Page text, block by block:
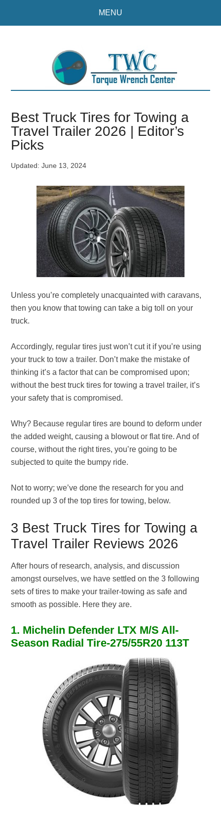
MENU
Best Truck Tires for Towing a
Travel Trailer 2026 | Editor’s
Picks
Updated:June 13, 2024
Unless you’re completely unacquainted with caravans,
then you know that towing can take a big toll on your
truck.
Accordingly, regular tires just won’t cut it if you’re using
your truck to tow a trailer. Don’t make the mistake of
thinking it’s a factor that can be compromised upon;
without the best truck tires for towing a travel trailer, it’s
your safety that is compromised.
Why? Because regular tires are bound to deform under
the added weight, causing a blowout or flat tire. And of
course, without the right tires, you’re going to be
subjected to quite the bumpy ride.
Not to worry; we’ve done the research for you and
rounded up 3 of the top tires for towing, below.
3 Best Truck Tires for Towing a
Travel Trailer Reviews 2026
After hours of research, analysis, and discussion
amongst ourselves, we have settled on the 3 following
sets of tires to make your trailer-towing as safe and
smooth as possible. Here they are.
1. Michelin Defender LTX M/S All-
Season Radial Tire-275/55R20 113T